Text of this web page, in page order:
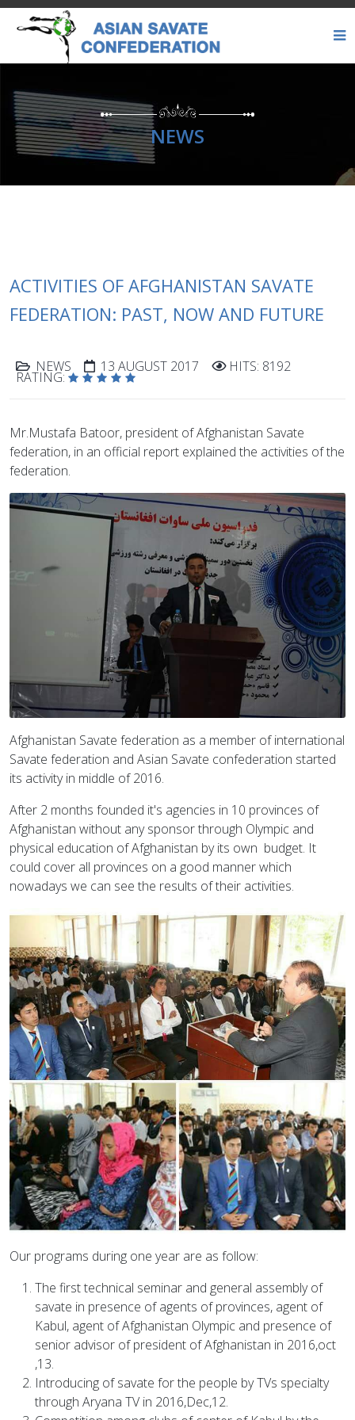
NEWS
ACTIVITIES OF AFGHANISTAN SAVATE
FEDERATION: PAST, NOW AND FUTURE
NEWS 13 AUGUST 2017 HITS: 8192
RATING:
Mr.Mustafa Batoor, president of Afghanistan Savate
federation, in an official report explained the activities of the
federation.
Afghanistan Savate federation as a member of international
Savate federation and Asian Savate confederation started
its activity in middle of 2016.
After 2 months founded it's agencies in 10 provinces of
Afghanistan without any sponsor through Olympic and
physical education of Afghanistan by its own budget. It
could cover all provinces on a good manner which
nowadays we can see the results of their activities.
Our programs during one year are as follow:
The first technical seminar and general assembly of
savate in presence of agents of provinces, agent of
Kabul, agent of Afghanistan Olympic and presence of
senior advisor of president of Afghanistan in 2016,oct
,13.
Introducing of savate for the people by TVs specialty
through Aryana TV in 2016,Dec,12.